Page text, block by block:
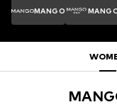
MANGO